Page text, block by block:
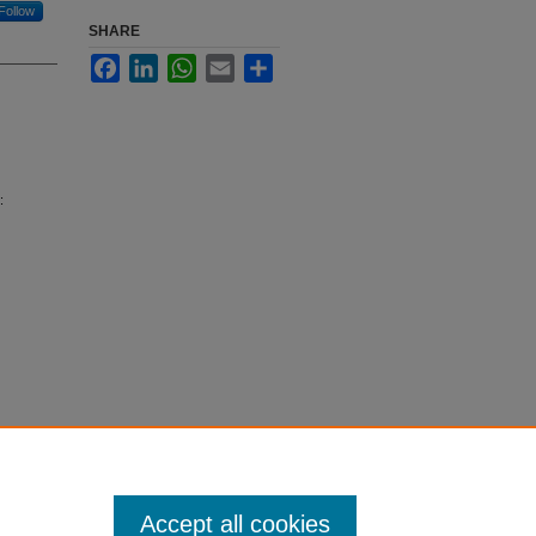
Follow
SHARE
FacebookLinkedInWhatsApp
Email
Accept all cookies